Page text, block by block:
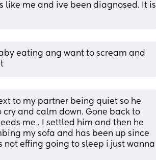
like me and ive been diagnosed. It is
eating ang want to scream and
to my partner being quiet so he
and calm down. Gone back to
me . I settled him and then he
my sofa and has been up since
not effing going to sleep i just wanna